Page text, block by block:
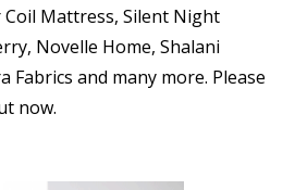
Mattress, Silent Night
Novelle Home, Shalani
Fabrics and many more. Please
now.